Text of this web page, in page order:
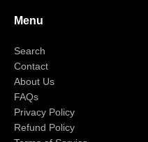
Menu
Search
Contact
About Us
FAQs
Privacy Policy
Refund Policy